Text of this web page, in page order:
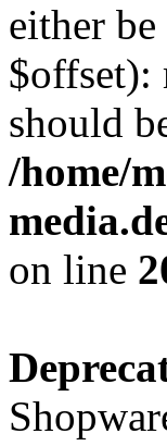
either
$offset):
should
/home/
on line